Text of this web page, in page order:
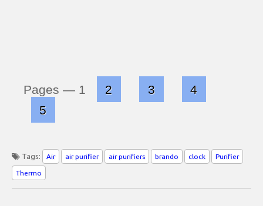
Pages — 1 2 3
4
5
Tags: Air air purifier air purifiers brando clock Purifier
Thermo